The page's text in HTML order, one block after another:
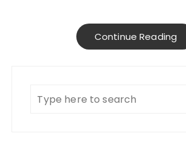
Continue Reading